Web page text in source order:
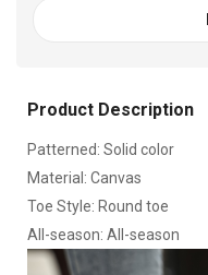
Product Description
Patterned: Solid color
Material: Canvas
Toe Style: Round toe
All-season: All-season